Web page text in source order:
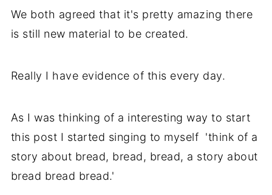
We both agreed that it's pretty amazing there
is still new material to be created.
Really I have evidence of this every day.
As I was thinking of a interesting way to start
this post I started singing to myself 'think of a
story about bread, bread, bread, a story about
bread bread bread.'